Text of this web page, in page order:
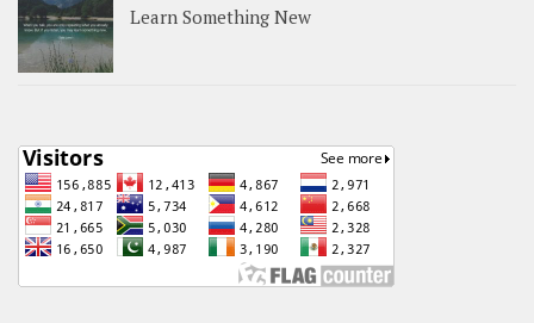
Learn Something New